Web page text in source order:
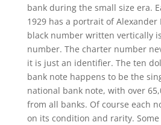
bank during the small size era.
1929 has a portrait of
black number written vertically
number. The charter number
it is just an identifier. The ten
bank note happens to be the
national bank note, with over
from all banks. Of course each
on its condition and rarity.